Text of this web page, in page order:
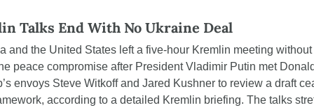
Talks End With No Ukraine Deal
and the United States left a five-hour Kremlin meeting without
peace compromise after President Vladimir Putin met
envoys Steve Witkoff and Jared Kushner to review a draft
according to a detailed Kremlin briefing. The talks